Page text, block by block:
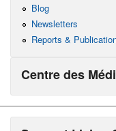
Blog
Newsletters
Reports &
Centre des